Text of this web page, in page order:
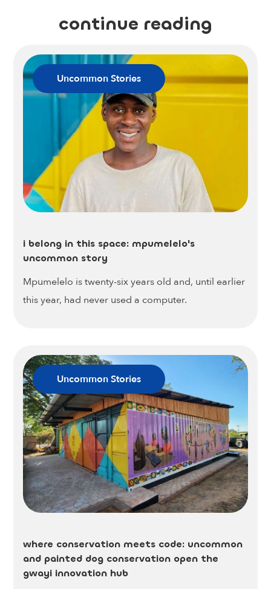
continue reading
Uncommon Stories
i belong in this space: mpumelelo's
uncommon story
Mpumelelo is twenty-six years old and, until earlier
this year, had never used a computer.
Uncommon Stories
where conservation meets code: uncommon
and painted dog conservation open the
gwayi innovation hub